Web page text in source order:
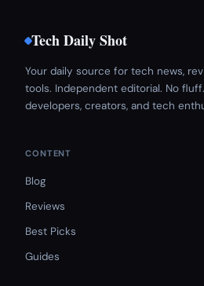
Tech Daily Shot
Your daily source for tech news,
tools. Independent editorial. No
developers, creators, and tech
CONTENT
Blog
Reviews
Best Picks
Guides